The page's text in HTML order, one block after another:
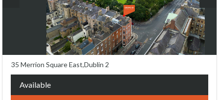
35 Merrion Square East,Dublin 2
Available